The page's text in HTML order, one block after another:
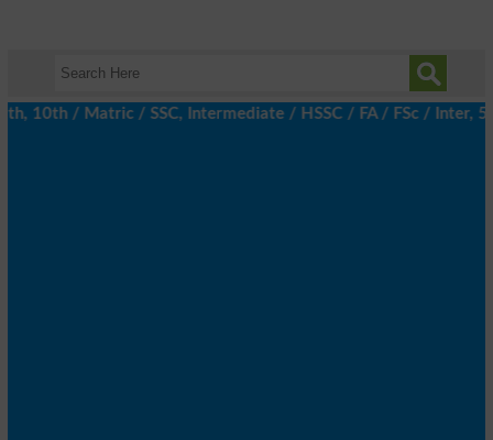
/ Matric / SSC, Intermediate / HSSC / FA / FSc / Inter, 5th /